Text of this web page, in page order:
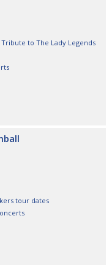
Tribute to The Lady Legends
tour dates